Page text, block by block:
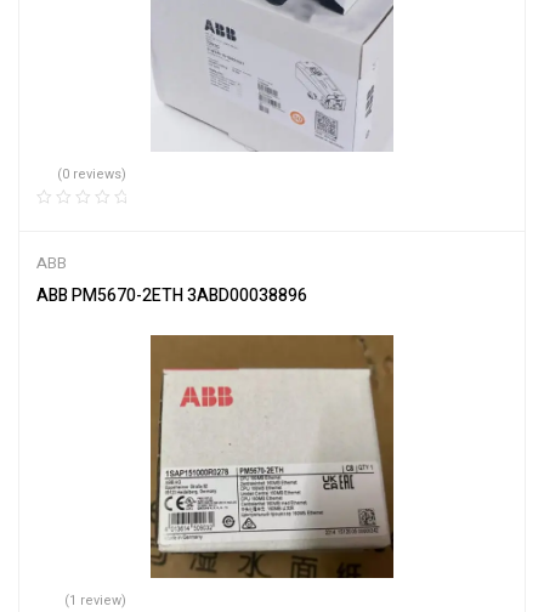
(0 reviews)
ABB
ABB PM5670-2ETH 3ABD00038896
(1 review)